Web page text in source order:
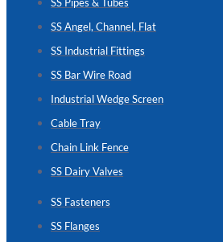
Reliable
Chain
Link
Enhancing
Without
Visibility
SS Angel, Channel, Flat
SS Industrial Fittings
SS Bar Wire Road
Industrial Wedge Screen
Cable Tray
Chain Link Fence
SS Dairy Valves
SS Fasteners
SS Flanges